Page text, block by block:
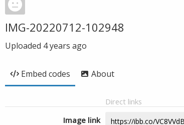
IMG-20220712-102948
Uploaded 4 years ago
Embed codes About
Direct links
Image link